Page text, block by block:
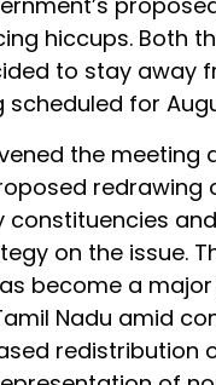
hiccups. Both
to stay away
for
the meeting
redrawing
constituencies
on the issue.
become a
Nadu amid
redistribution